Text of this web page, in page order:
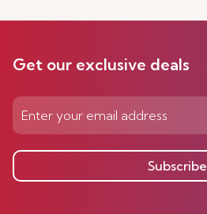
Get our exclusive deals
Subscribe